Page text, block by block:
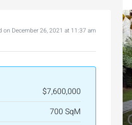
on December 26, 2021 at 11:37 am
$7,600,000
700 SqM